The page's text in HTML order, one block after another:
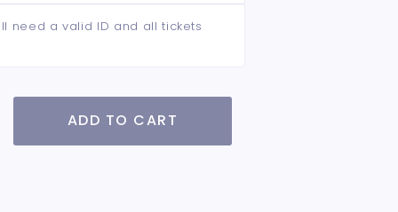
need a valid ID and all tickets
ADD TO CART